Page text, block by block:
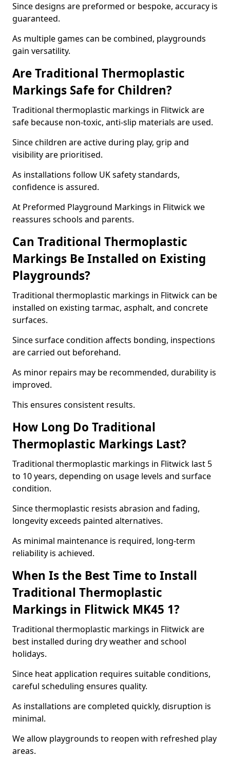
Since designs are preformed or bespoke, accuracy is
guaranteed.
As multiple games can be combined, playgrounds
gain versatility.
Are Traditional Thermoplastic
Markings Safe for Children?
Traditional thermoplastic markings in Flitwick are
safe because non-toxic, anti-slip materials are used.
Since children are active during play, grip and
visibility are prioritised.
As installations follow UK safety standards,
confidence is assured.
At Preformed Playground Markings in Flitwick we
reassures schools and parents.
Can Traditional Thermoplastic
Markings Be Installed on Existing
Playgrounds?
Traditional thermoplastic markings in Flitwick can be
installed on existing tarmac, asphalt, and concrete
surfaces.
Since surface condition affects bonding, inspections
are carried out beforehand.
As minor repairs may be recommended, durability is
improved.
This ensures consistent results.
How Long Do Traditional
Thermoplastic Markings Last?
Traditional thermoplastic markings in Flitwick last 5
to 10 years, depending on usage levels and surface
condition.
Since thermoplastic resists abrasion and fading,
longevity exceeds painted alternatives.
As minimal maintenance is required, long-term
reliability is achieved.
When Is the Best Time to Install
Traditional Thermoplastic
Markings in Flitwick MK45 1?
Traditional thermoplastic markings in Flitwick are
best installed during dry weather and school
holidays.
Since heat application requires suitable conditions,
careful scheduling ensures quality.
As installations are completed quickly, disruption is
minimal.
We allow playgrounds to reopen with refreshed play
areas.